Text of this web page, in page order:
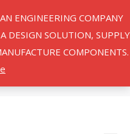
ENGINEERING COMPANY
DESIGN SOLUTION, SUPPLY
COMPONENTS.